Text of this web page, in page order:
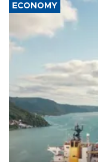
ECONOMY